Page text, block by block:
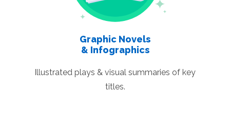
Graphic Novels
& Infographics
Illustrated plays & visual summaries of key
titles.